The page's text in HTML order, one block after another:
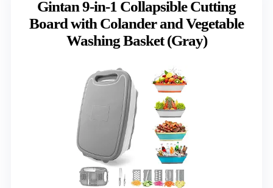
Gintan 9-in-1 Collapsible Cutting
Board with Colander and Vegetable
Washing Basket (Gray)